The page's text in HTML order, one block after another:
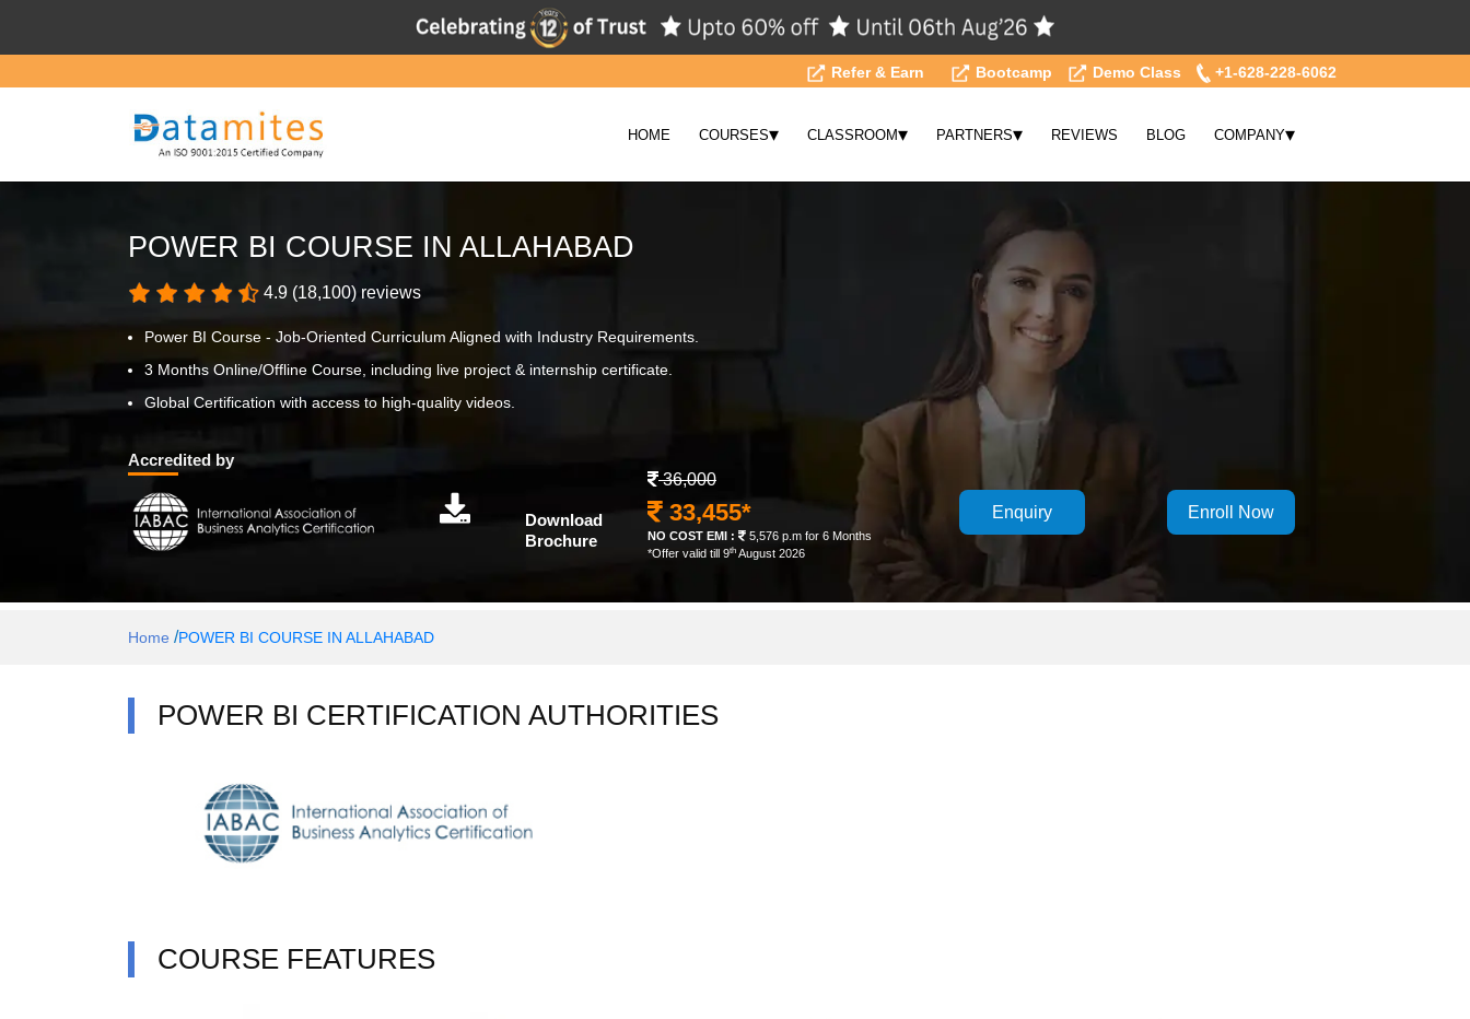
Refer & Earn Bootcamp Demo Class +1-628-228-6062
HOME COURSES▾ CLASSROOM▾ PARTNERS▾ REVIEWS BLOG COMPANY▾
POWER BI COURSE IN ALLAHABAD
4.9 (18,100) reviews
Power BI Course - Job-Oriented Curriculum Aligned with Industry Requirements.
3 Months Online/Offline Course, including live project & internship certificate.
Global Certification with access to high-quality videos.
Accredited by
Download
Brochure
36,000
33,455*
NO COST EMI :
5,576 p.m for 6 Months
*Offer valid till 9th August 2026
Enquiry Enroll Now
Home /POWER BI COURSE IN ALLAHABAD
POWER BI CERTIFICATION AUTHORITIES
COURSE FEATURES